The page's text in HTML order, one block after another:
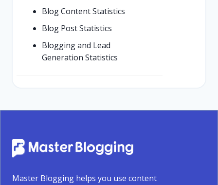
Blog Content Statistics
Blog Post Statistics
Blogging and Lead
Generation Statistics
Master Blogging helps you use content